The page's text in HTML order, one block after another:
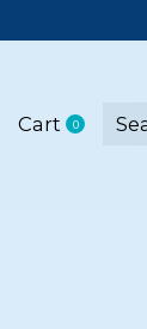
Cart 0items